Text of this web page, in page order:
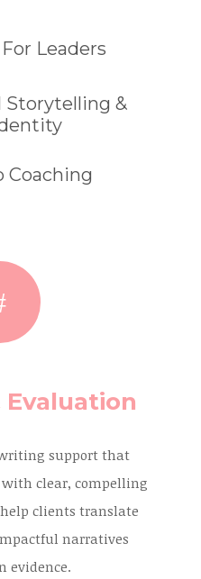
Leaders
Storytelling &
Coaching
Evaluation
support that
clear, compelling
clients translate
narratives
evidence.